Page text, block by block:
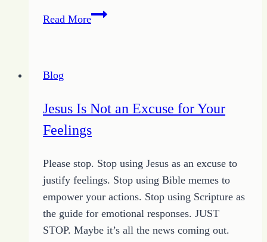
Read MoreHow
Your
Private
Changed
My
Focus
Blog
Jesus Is Not an Excuse for Your
Feelings
Please stop. Stop using Jesus as an excuse to
justify feelings. Stop using Bible memes to
empower your actions. Stop using Scripture as
the guide for emotional responses. JUST
STOP. Maybe it’s all the news coming out.